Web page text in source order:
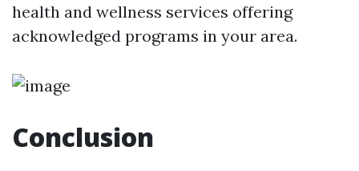
health and wellness services offering
acknowledged programs in your area.
Conclusion